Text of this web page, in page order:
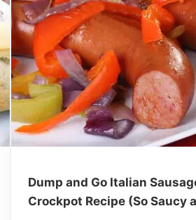
Dump and Go Italian
Crockpot Recipe (So Saucy